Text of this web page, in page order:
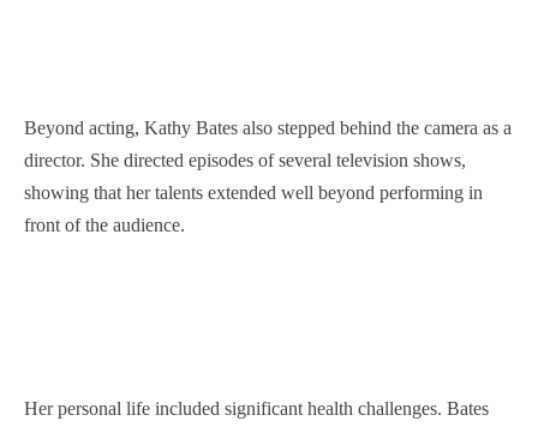
Beyond acting, Kathy Bates also stepped behind the camera as a
director. She directed episodes of several television shows,
showing that her talents extended well beyond performing in
front of the audience.
Her personal life included significant health challenges. Bates